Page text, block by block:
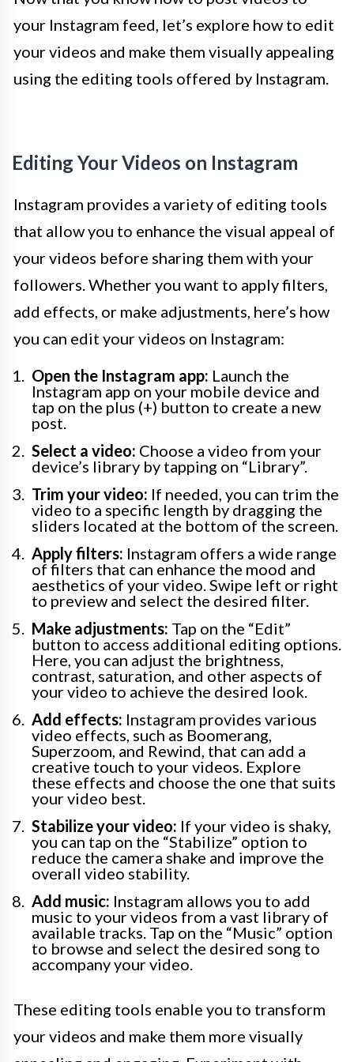
your Instagram feed, let’s explore how to edit
your videos and make them visually appealing
using the editing tools offered by Instagram.
Editing Your Videos on Instagram
Instagram provides a variety of editing tools
that allow you to enhance the visual appeal of
your videos before sharing them with your
followers. Whether you want to apply filters,
add effects, or make adjustments, here’s how
you can edit your videos on Instagram:
Open the Instagram app: Launch the
Instagram app on your mobile device and
tap on the plus (+) button to create a new
post.
Select a video: Choose a video from your
device’s library by tapping on “Library”.
Trim your video: If needed, you can trim the
video to a specific length by dragging the
sliders located at the bottom of the screen.
Apply filters: Instagram offers a wide range
of filters that can enhance the mood and
aesthetics of your video. Swipe left or right
to preview and select the desired filter.
Make adjustments: Tap on the “Edit”
button to access additional editing options.
Here, you can adjust the brightness,
contrast, saturation, and other aspects of
your video to achieve the desired look.
Add effects: Instagram provides various
video effects, such as Boomerang,
Superzoom, and Rewind, that can add a
creative touch to your videos. Explore
these effects and choose the one that suits
your video best.
Stabilize your video: If your video is shaky,
you can tap on the “Stabilize” option to
reduce the camera shake and improve the
overall video stability.
Add music: Instagram allows you to add
music to your videos from a vast library of
available tracks. Tap on the “Music” option
to browse and select the desired song to
accompany your video.
These editing tools enable you to transform
your videos and make them more visually